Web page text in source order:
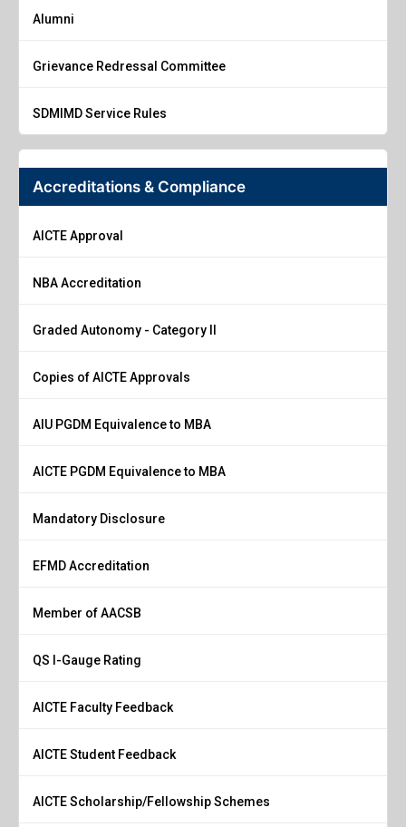
Alumni
Grievance Redressal Committee
SDMIMD Service Rules
Accreditations & Compliance
AICTE Approval
NBA Accreditation
Graded Autonomy - Category II
Copies of AICTE Approvals
AIU PGDM Equivalence to MBA
AICTE PGDM Equivalence to MBA
Mandatory Disclosure
EFMD Accreditation
Member of AACSB
QS I-Gauge Rating
AICTE Faculty Feedback
AICTE Student Feedback
AICTE Scholarship/Fellowship Schemes